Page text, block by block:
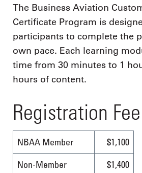
The Business Aviation
Certificate Program is
participants to complete the
own pace. Each learning
time from 30 minutes to 1
hours of content.
Registration Fee
NBAA Member
$1,100
Non-Member
$1,400